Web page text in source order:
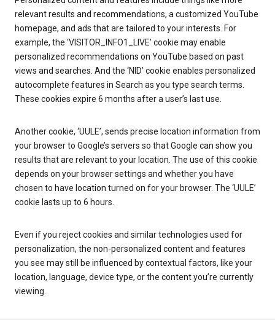
relevant results and recommendations, a customized YouTube
homepage, and ads that are tailored to your interests. For
example, the ‘VISITOR_INFO1_LIVE’ cookie may enable
personalized recommendations on YouTube based on past
views and searches. And the ‘NID’ cookie enables personalized
autocomplete features in Search as you type search terms.
These cookies expire 6 months after a user’s last use.
Another cookie, ‘UULE’, sends precise location information from
your browser to Google’s servers so that Google can show you
results that are relevant to your location. The use of this cookie
depends on your browser settings and whether you have
chosen to have location turned on for your browser. The ‘UULE’
cookie lasts up to 6 hours.
Even if you reject cookies and similar technologies used for
personalization, the non-personalized content and features
you see may still be influenced by contextual factors, like your
location, language, device type, or the content you’re currently
viewing.